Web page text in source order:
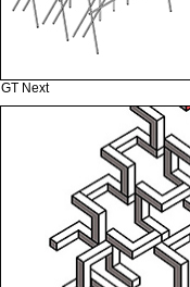
GT Next